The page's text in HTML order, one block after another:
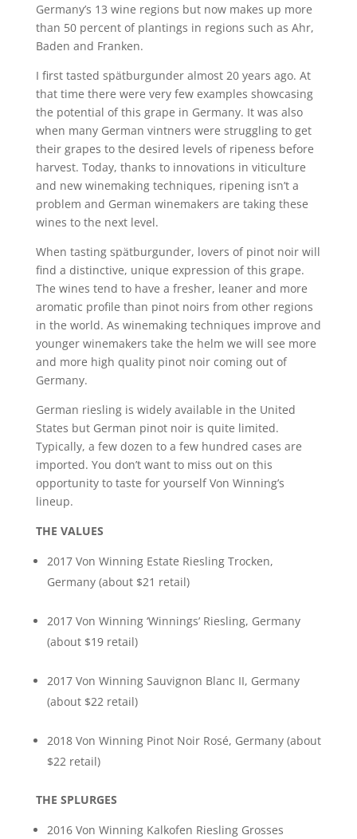
Germany’s 13 wine regions but now makes up more
than 50 percent of plantings in regions such as Ahr,
Baden and Franken.
I first tasted spätburgunder almost 20 years ago. At
that time there were very few examples showcasing
the potential of this grape in Germany. It was also
when many German vintners were struggling to get
their grapes to the desired levels of ripeness before
harvest. Today, thanks to innovations in viticulture
and new winemaking techniques, ripening isn’t a
problem and German winemakers are taking these
wines to the next level.
When tasting spätburgunder, lovers of pinot noir will
find a distinctive, unique expression of this grape.
The wines tend to have a fresher, leaner and more
aromatic profile than pinot noirs from other regions
in the world. As winemaking techniques improve and
younger winemakers take the helm we will see more
and more high quality pinot noir coming out of
Germany.
German riesling is widely available in the United
States but German pinot noir is quite limited.
Typically, a few dozen to a few hundred cases are
imported. You don’t want to miss out on this
opportunity to taste for yourself Von Winning’s
lineup.
THE VALUES
2017 Von Winning Estate Riesling Trocken,
Germany (about $21 retail)
2017 Von Winning ‘Winnings’ Riesling, Germany
(about $19 retail)
2017 Von Winning Sauvignon Blanc II, Germany
(about $22 retail)
2018 Von Winning Pinot Noir Rosé, Germany (about
$22 retail)
THE SPLURGES
2016 Von Winning Kalkofen Riesling Grosses